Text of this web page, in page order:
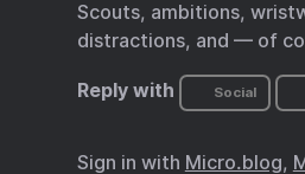
Scouts, ambitions,
distractions, and — of
Reply with Social
Sign in with Micro.blog,